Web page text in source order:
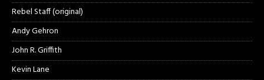
Rebel Staff (original)
Andy Gehron
John R. Griffith
Kevin Lane